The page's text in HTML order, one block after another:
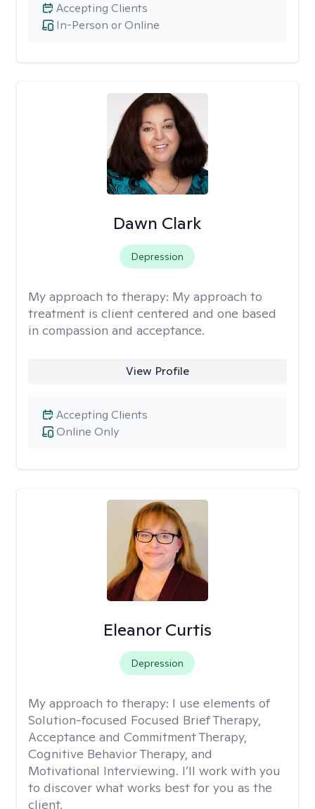
In-Person or Online
Accepting Clients
Dawn Clark
Depression
My approach to therapy: My approach to
treatment is client centered and one based
in compassion and acceptance.
View Profile
Online Only
Accepting Clients
Eleanor Curtis
Depression
My approach to therapy: I use elements of
Solution-focused Focused Brief Therapy,
Acceptance and Commitment Therapy,
Cognitive Behavior Therapy, and
Motivational Interviewing. I’ll work with you
to discover what works best for you as the
client.